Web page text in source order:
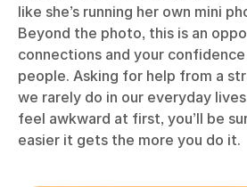
like she’s running her own mini
Beyond the photo, this is an
connections and your
people. Asking for help from a
we rarely do in our everyday
feel awkward at first, you’ll be
easier it gets the more you do it.